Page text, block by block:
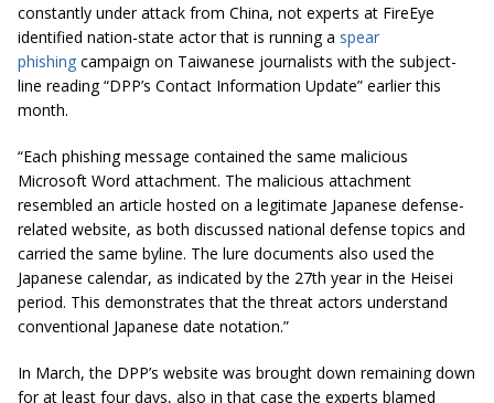
constantly under attack from China, not experts at FireEye
identified nation-state actor that is running a spear
phishing campaign on Taiwanese journalists with the subject-
line reading “DPP’s Contact Information Update” earlier this
month.
“Each phishing message contained the same malicious
Microsoft Word attachment. The malicious attachment
resembled an article hosted on a legitimate Japanese defense-
related website, as both discussed national defense topics and
carried the same byline. The lure documents also used the
Japanese calendar, as indicated by the 27th year in the Heisei
period. This demonstrates that the threat actors understand
conventional Japanese date notation.”
In March, the DPP’s website was brought down remaining down
for at least four days, also in that case the experts blamed